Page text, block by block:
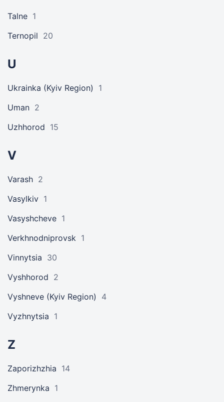
Talne 1
Ternopil 20
U
Ukrainka (Kyiv Region)
1
Uman 2
Uzhhorod 15
V
Varash 2
Vasylkiv 1
Vasyshcheve 1
Verkhnodniprovsk 1
Vinnytsia 30
Vyshhorod 2
Vyshneve (Kyiv Region)
4
Vyzhnytsia 1
Z
Zaporizhzhia 14
Zhmerynka 1